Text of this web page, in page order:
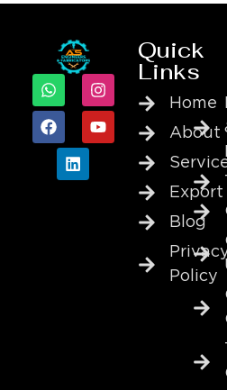
Quick
Links
Home
About
Export
Blog
Policy